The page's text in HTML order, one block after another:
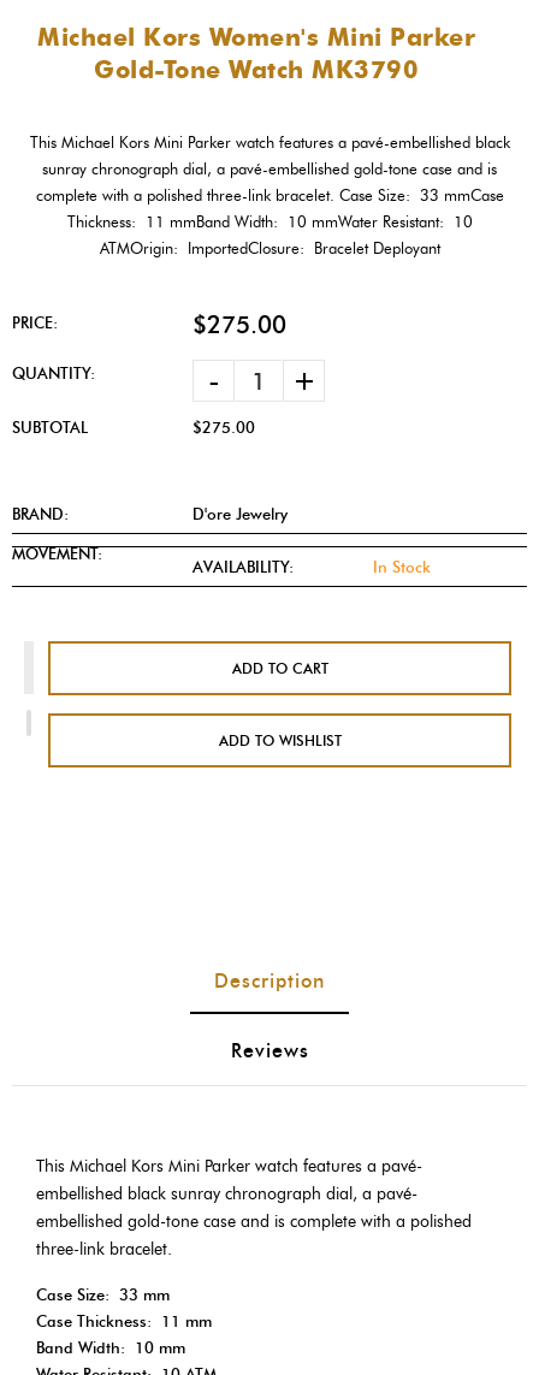
Michael Kors Women's Mini Parker
Gold-Tone Watch MK3790
This Michael Kors Mini Parker watch features a pavé-embellished black
sunray chronograph dial, a pavé-embellished gold-tone case and is
complete with a polished three-link bracelet. Case Size: 33 mmCase
Thickness: 11 mmBand Width: 10 mmWater Resistant: 10
ATMOrigin: ImportedClosure: Bracelet Deployant
PRICE: $275.00
QUANTITY: - +
SUBTOTAL $275.00
BRAND: D'ore Jewelry
MOVEMENT:
AVAILABILITY: In Stock
ADD TO CART
ADD TO WISHLIST
Description
Reviews
This Michael Kors Mini Parker watch features a pavé-
embellished black sunray chronograph dial, a pavé-
embellished gold-tone case and is complete with a polished
three-link bracelet.
Case Size: 33 mm
Case Thickness: 11 mm
Band Width: 10 mm